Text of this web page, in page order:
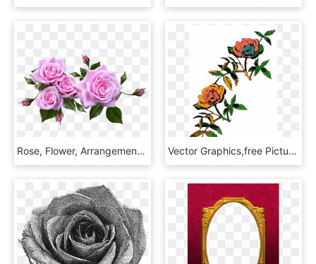
Rose, Flower, Arrangement, Plant - Flower Arrangement Roses Png, Transparent Png Vector Graphics,free Pictures, Free Photos, - Rose Line Art Png, Transparent Png